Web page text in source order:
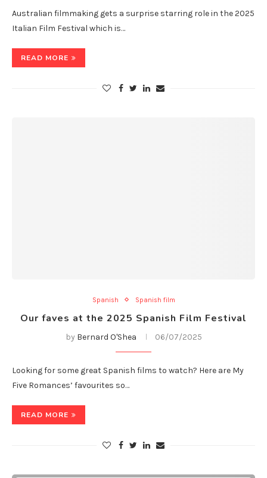
Australian filmmaking gets a surprise starring role in the 2025
Italian Film Festival which is…
READ MORE
Spanish Spanish film
Our faves at the 2025 Spanish Film Festival
by Bernard O'Shea 06/07/2025
Looking for some great Spanish films to watch? Here are My
Five Romances’ favourites so…
READ MORE